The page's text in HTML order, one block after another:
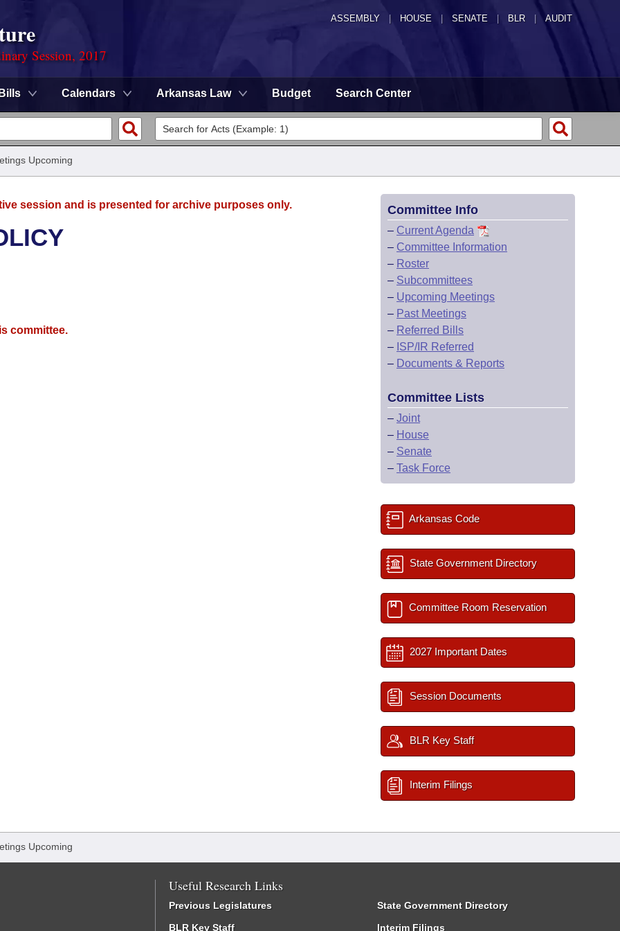
ASSEMBLY HOUSE SENATE | BLR | AUDIT
Session, 2017
Bills Calendars Arkansas Law Budget Search Center
Upcoming
session and is presented for archive purposes only.
committee.
Committee Info
– Current Agenda
– Committee Information
– Roster
– Subcommittees
– Upcoming Meetings
– Past Meetings
– Referred Bills
– ISP/IR Referred
– Documents & Reports
Committee Lists
– Joint
– House
– Senate
– Task Force
Arkansas Code
State Government Directory
Committee Room Reservation
2027 Important Dates
Session Documents
BLR Key Staff
Interim Filings
Upcoming
Useful Research Links
Previous Legislatures
BLR Key Staff
State Government Directory
Interim Filings